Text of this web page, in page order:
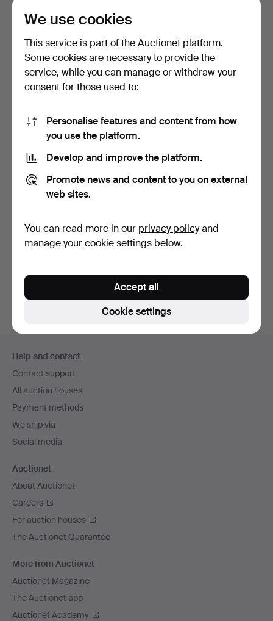
310 USD
style, Sweden, first…
Subscribe to this search
You can also searchour archive of ended auctions.
navigation
Help and contact
Contact support
All auction houses
Payment methods
We ship via
Social media
Auctionet
About Auctionet
Careers
For auction houses
The Auctionet Guarantee
More from Auctionet
Auctionet Magazine
The Auctionet app
Auctionet Academy
We use cookies
This service is part of the Auctionet platform.
Some cookies are necessary to provide the
service, while you can manage or withdraw your
consent for those used to:
Personalise features and content from how
you use the platform.
Develop and improve the platform.
Promote news and content to you on external
web sites.
You can read more in our privacy policyand
manage your cookie settings below.
Cookie settings
Accept all